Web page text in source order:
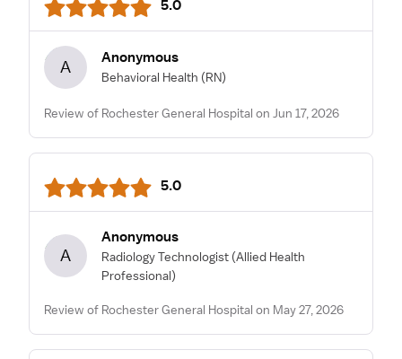
5.0
A Anonymous
Behavioral Health (RN)
Review of Rochester General Hospital on Jun 17, 2026
5.0
A
Anonymous
Radiology Technologist (Allied Health
Professional)
Review of Rochester General Hospital on May 27, 2026